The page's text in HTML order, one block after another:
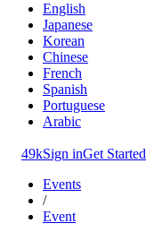
English
Japanese
Korean
Chinese
French
Spanish
Portuguese
Arabic
49kSign inGet Started
Events
/
Event